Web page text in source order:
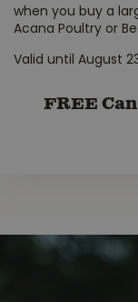
when you buy a
Acana Poultry or
Valid until August
FREE